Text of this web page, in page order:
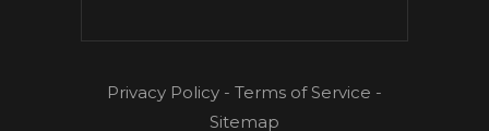
Privacy Policy - Terms of Service -
Sitemap